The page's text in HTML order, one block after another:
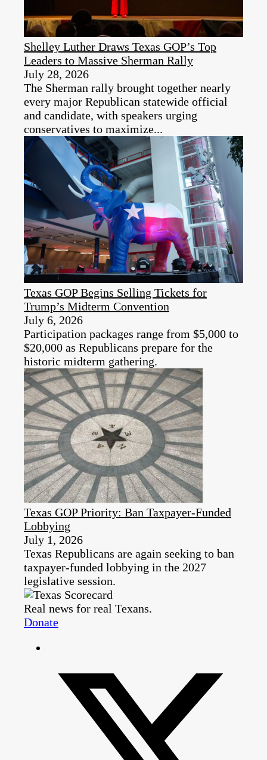
Shelley Luther Draws Texas GOP’s Top
Leaders to Massive Sherman Rally
July 28, 2026
The Sherman rally brought together nearly
every major Republican statewide official
and candidate, with speakers urging
conservatives to maximize...
Texas GOP Begins Selling Tickets for
Trump’s Midterm Convention
July 6, 2026
Participation packages range from $5,000 to
$20,000 as Republicans prepare for the
historic midterm gathering.
Texas GOP Priority: Ban Taxpayer-Funded
Lobbying
July 1, 2026
Texas Republicans are again seeking to ban
taxpayer-funded lobbying in the 2027
legislative session.
Real news for real Texans.
Donate